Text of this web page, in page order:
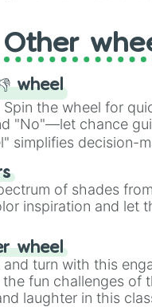
Other
wheel
Spin the wheel for
"No"—let chance
simplifies decision-
answer.
of shades
inspiration and let
wheel
turn with this
fun challenges of
laughter in this